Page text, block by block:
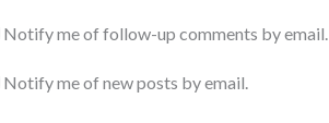
Notify me of follow-up comments by email.
Notify me of new posts by email.